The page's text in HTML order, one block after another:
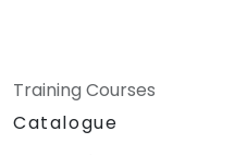
Training Courses
Catalogue